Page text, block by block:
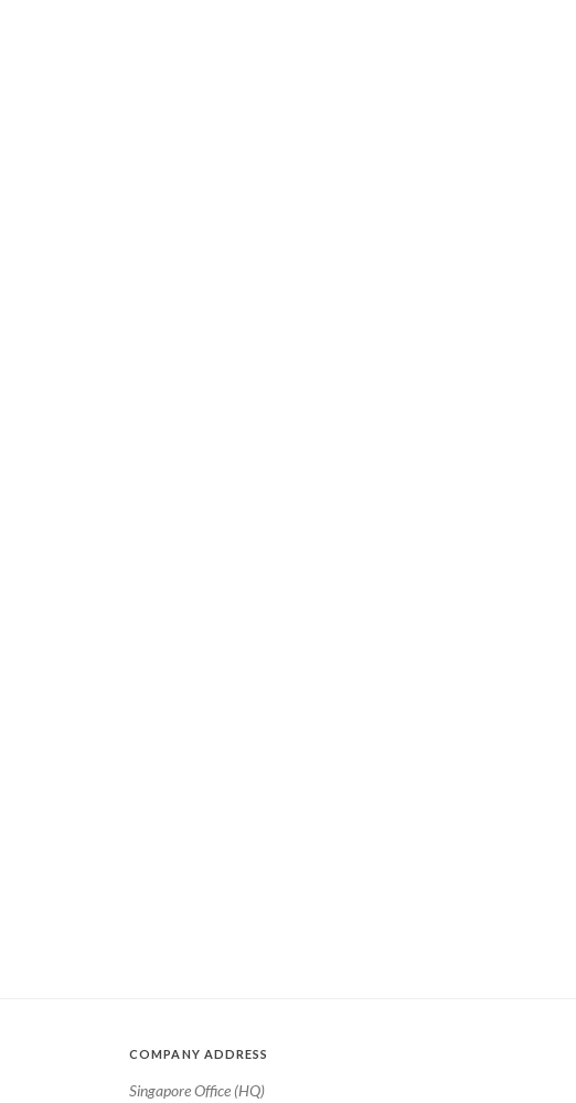
COMPANY ADDRESS
Singapore Office (HQ)